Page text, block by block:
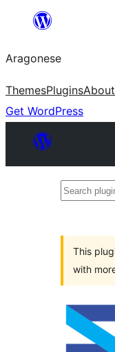
Blincar
lo
conteniu
Aragonese
ThemesPluginsAbout
Get WordPress
Search
This
with